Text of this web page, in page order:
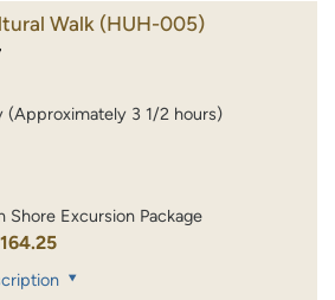
Walk (HUH-005)
(Approximately 3 1/2 hours)
Shore Excursion Package